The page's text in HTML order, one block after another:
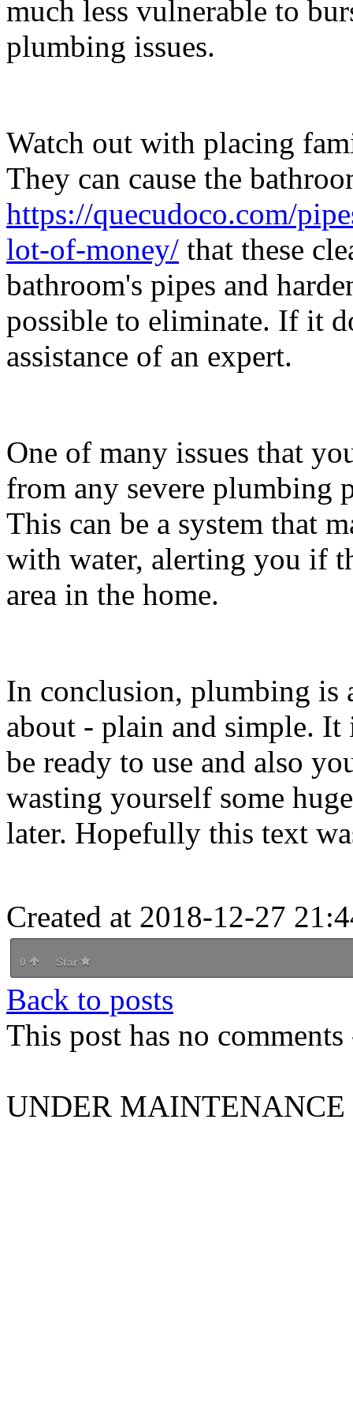
much less vulnerable to
plumbing issues.
Watch out with placing
They can cause the
https://quecudoco.com/
lot-of-money/ that these
bathroom's pipes and
possible to eliminate. If it
assistance of an expert.
One of many issues that
from any severe plumbing
This can be a system that
with water, alerting you if
area in the home.
In conclusion, plumbing is
about - plain and simple.
be ready to use and also
wasting yourself some
later. Hopefully this text
Created at 2018-12-27
0 Star
Back to posts
This post has no
UNDER MAINTENANCE